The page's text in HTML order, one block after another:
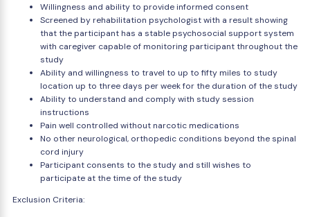
Willingness and ability to provide informed consent
Screened by rehabilitation psychologist with a result showing
that the participant has a stable psychosocial support system
with caregiver capable of monitoring participant throughout the
study
Ability and willingness to travel to up to fifty miles to study
location up to three days per week for the duration of the study
Ability to understand and comply with study session
instructions
Pain well controlled without narcotic medications
No other neurological, orthopedic conditions beyond the spinal
cord injury
Participant consents to the study and still wishes to
participate at the time of the study
Exclusion Criteria: